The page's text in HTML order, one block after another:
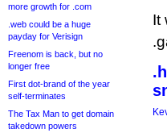
more growth for .com
.web could be a huge
payday for Verisign
Freenom is back, but no
longer free
First dot-brand of the year
self-terminates
The Tax Man to get domain
takedown powers
It